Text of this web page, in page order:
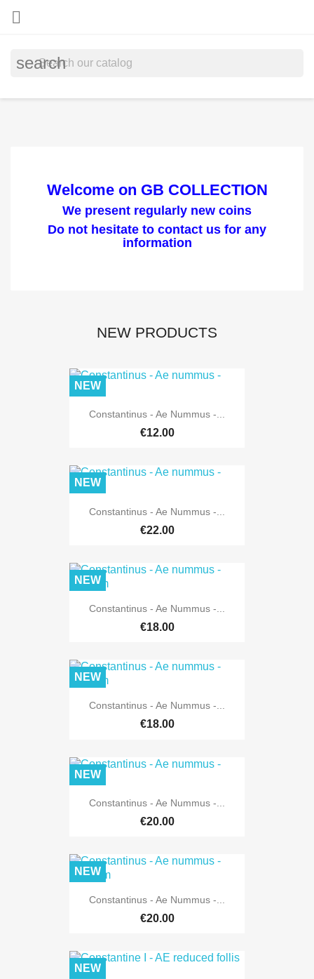

search
Welcome on GB COLLECTION
We present regularly new coins
Do not hesitate to contact us for any
information
NEW PRODUCTS
Constantinus - Ae Nummus -...
€12.00
NEW
Constantinus - Ae Nummus -...
€22.00
NEW
Constantinus - Ae Nummus -...
€18.00
NEW
Constantinus - Ae Nummus -...
€18.00
NEW
Constantinus - Ae Nummus -...
€20.00
NEW
Constantinus - Ae Nummus -...
€20.00
NEW
NEW